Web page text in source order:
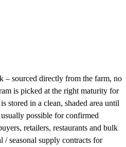
– sourced directly from the farm, no
is picked at the right maturity for
stored in a clean, shaded area until
possible for confirmed
retailers, restaurants and bulk
/ seasonal supply contracts for